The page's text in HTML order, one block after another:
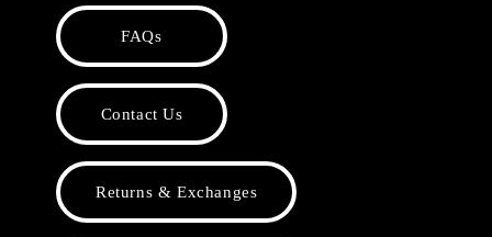
FAQs
Contact Us
Returns & Exchanges